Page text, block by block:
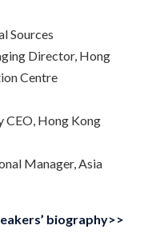
Sources
Director, Hong
Centre
CEO, Hong Kong
Manager, Asia
biography>>